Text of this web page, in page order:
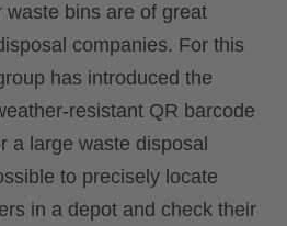
bins are of great
companies. For this
has introduced the
resistant QR barcode
a large waste disposal
to precisely locate
in a depot and check their